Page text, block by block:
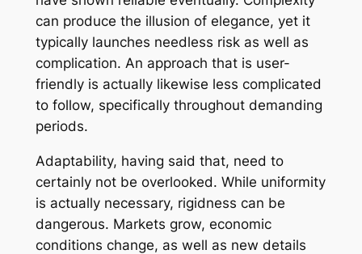
can produce the illusion of elegance, yet it
typically launches needless risk as well as
complication. An approach that is user-
friendly is actually likewise less complicated
to follow, specifically throughout demanding
periods.
Adaptability, having said that, need to
certainly not be overlooked. While uniformity
is actually necessary, rigidness can be
dangerous. Markets grow, economic
conditions change, as well as new details